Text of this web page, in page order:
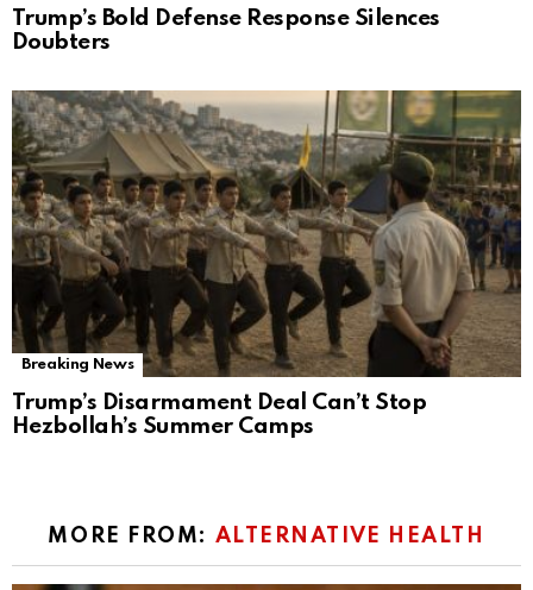
Trump’s Bold Defense Response Silences
Doubters
Breaking News
Trump’s Disarmament Deal Can’t Stop
Hezbollah’s Summer Camps
MORE FROM: ALTERNATIVE HEALTH